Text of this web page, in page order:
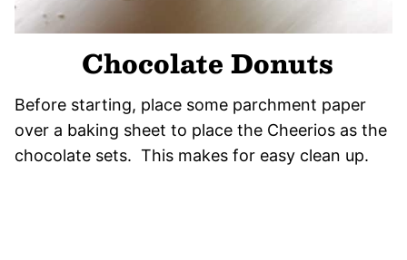
Chocolate Donuts
Before starting, place some parchment paper
over a baking sheet to place the Cheerios as the
chocolate sets. This makes for easy clean up.